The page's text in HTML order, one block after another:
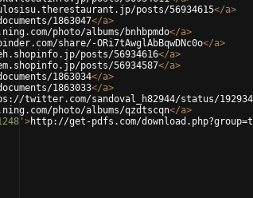
posts/56934615</a>
1863047</a>
photo/albums/bnhbpmdo</a>
share/-ORi7tAwglAbBqwDNc0o</a>
posts/56934616</a>
posts/56934587</a>
1863034</a>
1863033</a>
twitter.com/sandoval_h82944/status/
photo/albums/qzdtscqn</a>
>http://get-pdfs.com/